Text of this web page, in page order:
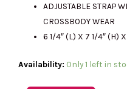
ADJUSTABLE STRAP
CROSSBODY WEAR
6 1/4″ (L) X 7 1/4″ (H)
Availability: Only 1 left in
(MY